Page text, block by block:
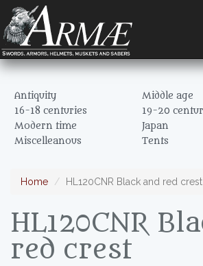
Antiquity
Middle age
16-18 centuries
19-20
Modern time
Japan
Miscelleanous
Tents
Home HL120CNR Black and red crest
HL120CNR
red crest